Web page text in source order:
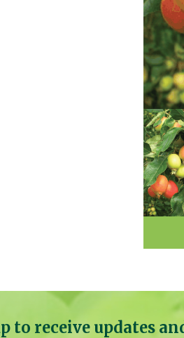
to receive updates